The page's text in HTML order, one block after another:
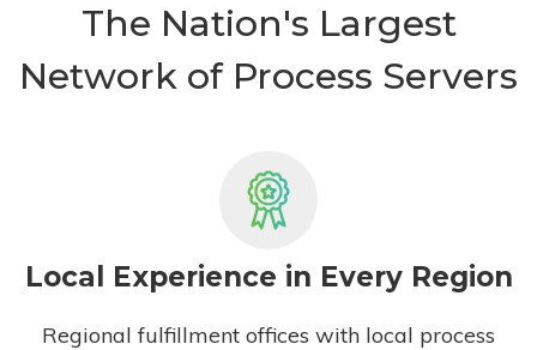
The Nation's Largest
Network of Process Servers
Local Experience in Every Region
Regional fulfillment offices with local process